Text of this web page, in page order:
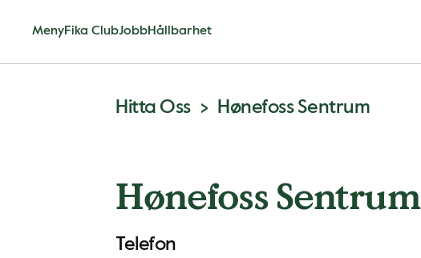
MenyFika ClubJobbHållbarhet
Hitta Oss Hønefoss Sentrum
Hønefoss Sentrum
Telefon